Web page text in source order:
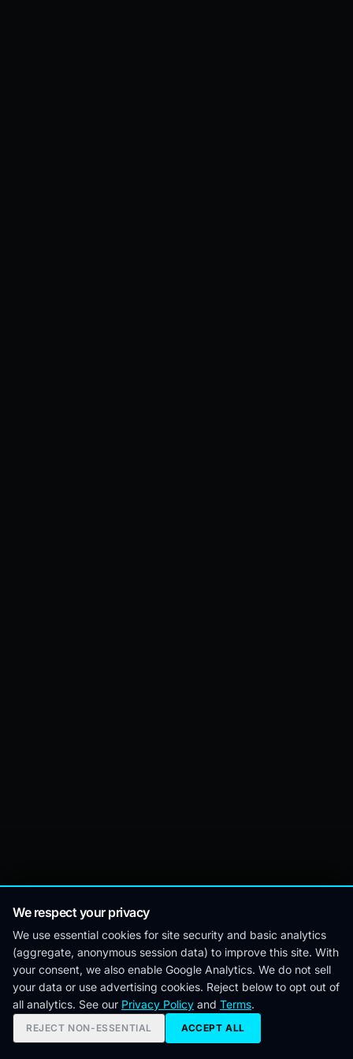
We respect your privacy
We use essential cookies for site security and basic analytics
(aggregate, anonymous session data) to improve this site. With
your consent, we also enable Google Analytics. We do not sell
your data or use advertising cookies. Reject below to opt out of
all analytics. See our Privacy Policy and Terms.
REJECT NON-ESSENTIAL ACCEPT ALL